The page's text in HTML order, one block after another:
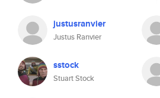
justusranvier
Justus Ranvier
sstock
Stuart Stock